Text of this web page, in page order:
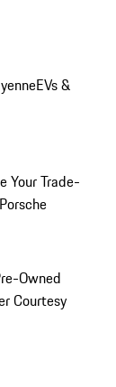
EVs &
Your Trade-
Owned
Courtesy